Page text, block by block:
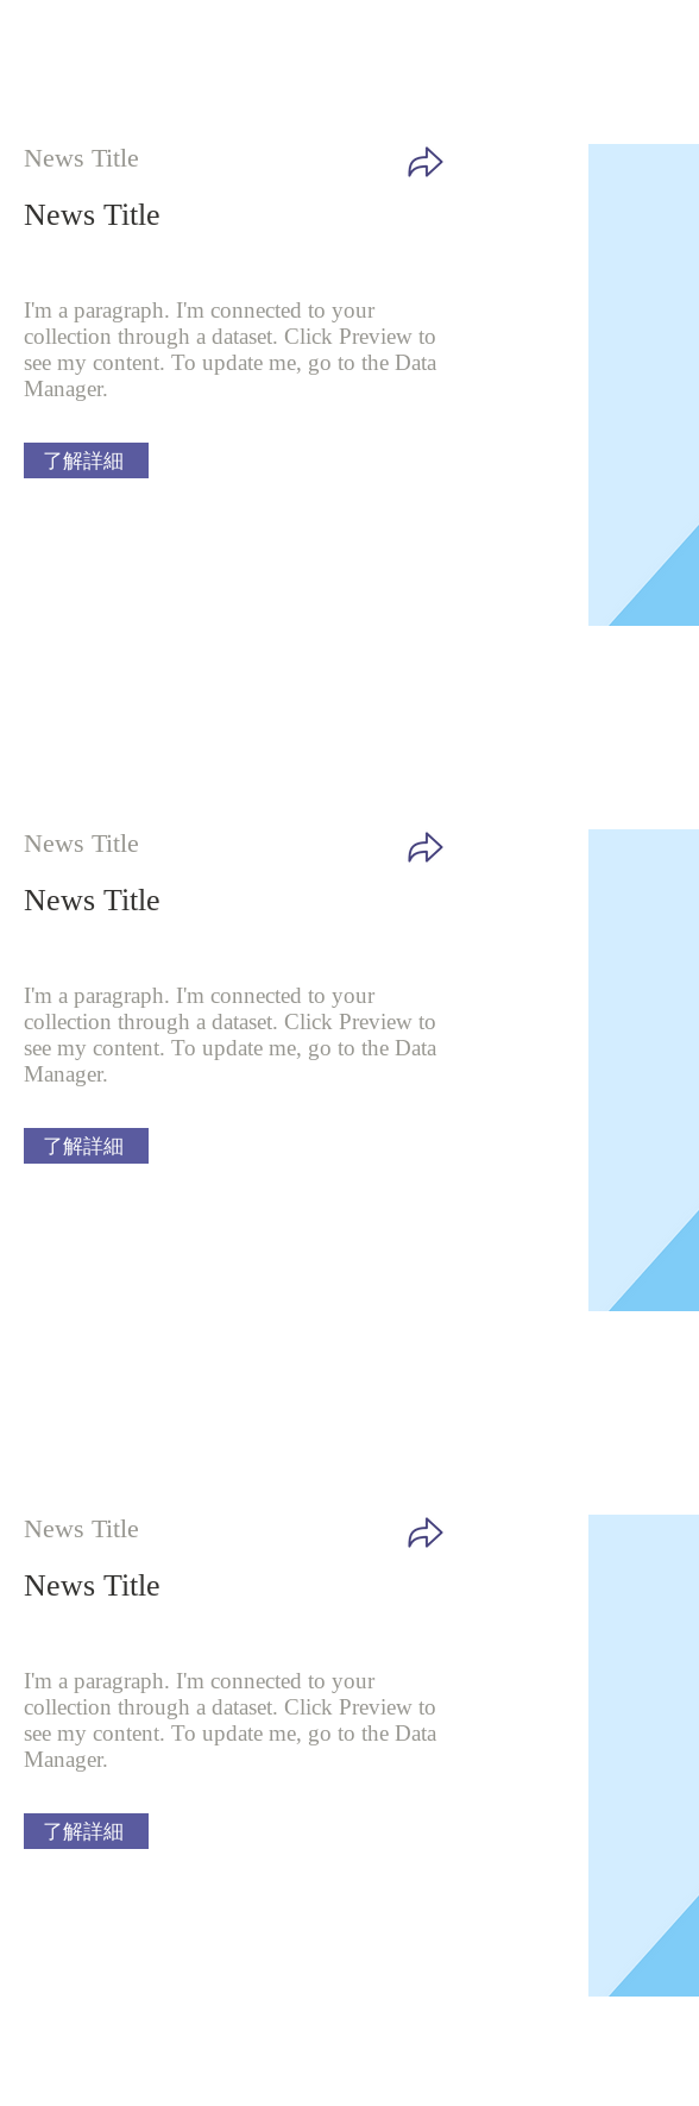
News Title
News Title
I'm a paragraph. I'm connected to your
collection through a dataset. Click Preview to
see my content. To update me, go to the Data
Manager.
了解詳細
News Title
News Title
I'm a paragraph. I'm connected to your
collection through a dataset. Click Preview to
see my content. To update me, go to the Data
Manager.
了解詳細
News Title
News Title
I'm a paragraph. I'm connected to your
collection through a dataset. Click Preview to
see my content. To update me, go to the Data
Manager.
了解詳細